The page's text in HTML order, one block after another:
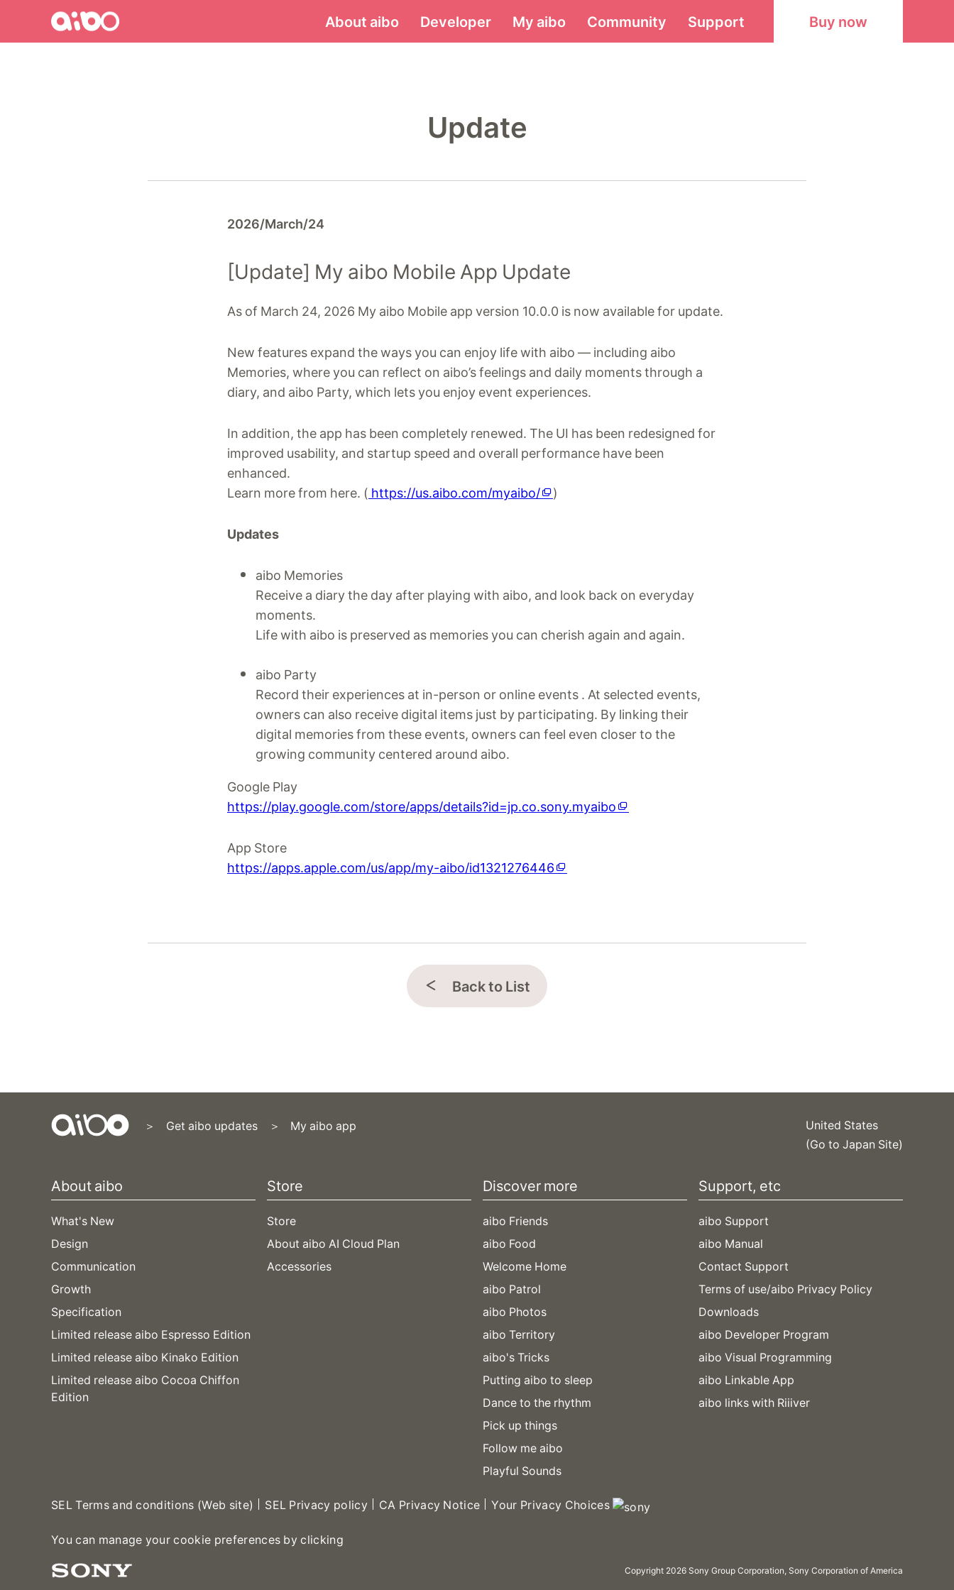
aibo
aibo
Site
Menu
About aibo Developer My aibo Community Support Buy now
Update
2026/March/24
[Update] My aibo Mobile App Update
As of March 24, 2026 My aibo Mobile app version 10.0.0 is now available for update.
New features expand the ways you can enjoy life with aibo — including aibo
Memories, where you can reflect on aibo’s feelings and daily moments through a
diary, and aibo Party, which lets you enjoy event experiences.
In addition, the app has been completely renewed. The UI has been redesigned for
improved usability, and startup speed and overall performance have been
enhanced.
Learn more from here. ( https://us.aibo.com/myaibo/ )
Updates
aibo Memories
Receive a diary the day after playing with aibo, and look back on everyday
moments.
Life with aibo is preserved as memories you can cherish again and again.
aibo Party
Record their experiences at in-person or online events . At selected events,
owners can also receive digital items just by participating. By linking their
digital memories from these events, owners can feel even closer to the
growing community centered around aibo.
Google Play
https://play.google.com/store/apps/details?id=jp.co.sony.myaibo
App Store
https://apps.apple.com/us/app/my-aibo/id1321276446
Back to List
Get aibo updates My aibo app
United States
(Go to Japan Site)
About aibo
What's New
Design
Communication
Growth
Specification
Limited release aibo Espresso Edition
Limited release aibo Kinako Edition
Limited release aibo Cocoa Chiffon
Edition
Store
Store
About aibo AI Cloud Plan
Accessories
Discover more
aibo Friends
aibo Food
Welcome Home
aibo Patrol
aibo Photos
aibo Territory
aibo's Tricks
Putting aibo to sleep
Dance to the rhythm
Pick up things
Follow me aibo
Playful Sounds
Support, etc
aibo Support
aibo Manual
Contact Support
Terms of use/aibo Privacy Policy
Downloads
aibo Developer Program
aibo Visual Programming
aibo Linkable App
aibo links with Riiiver
SEL Terms and conditions (Web site) SEL Privacy policy CA Privacy Notice Your Privacy Choices
You can manage your cookie preferences by clicking
Copyright 2026 Sony Group Corporation, Sony Corporation of America